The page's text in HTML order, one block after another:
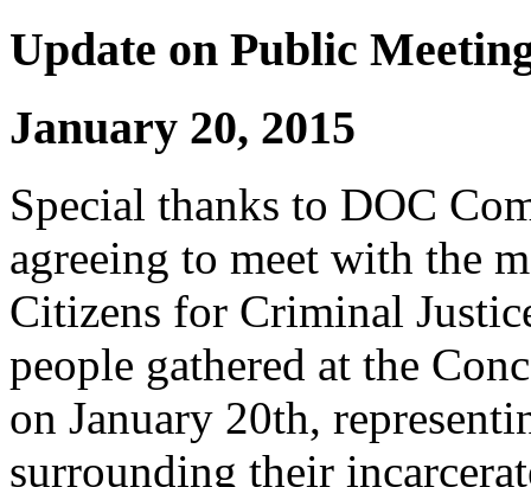
Update on Public
January 20, 2015
Special thanks to DOC
agreeing to meet with the
Citizens for Criminal
people gathered at the
on January 20th,
surrounding their